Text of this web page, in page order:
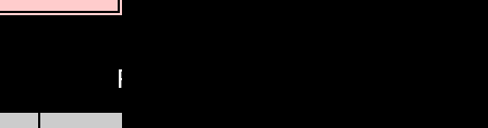
First Quarter